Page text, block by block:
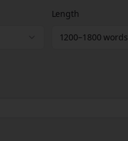
Length
1200–1800 words